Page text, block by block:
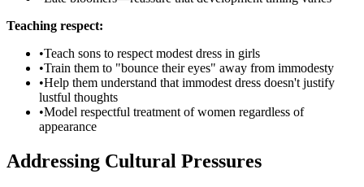
Teaching respect:
•Teach sons to respect modest dress in girls
•Train them to "bounce their eyes" away from immodesty
•Help them understand that immodest dress doesn't justify
lustful thoughts
•Model respectful treatment of women regardless of
appearance
Addressing Cultural Pressures